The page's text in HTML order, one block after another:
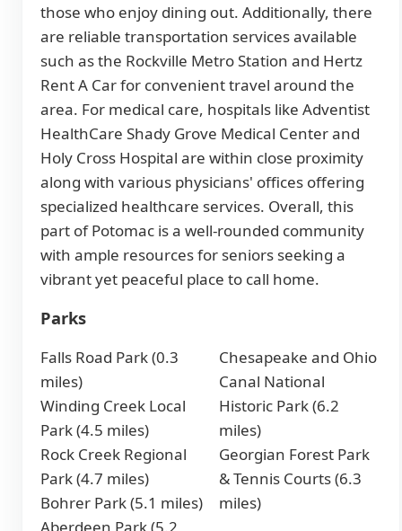
those who enjoy dining out. Additionally, there
are reliable transportation services available
such as the Rockville Metro Station and Hertz
Rent A Car for convenient travel around the
area. For medical care, hospitals like Adventist
HealthCare Shady Grove Medical Center and
Holy Cross Hospital are within close proximity
along with various physicians' offices offering
specialized healthcare services. Overall, this
part of Potomac is a well-rounded community
with ample resources for seniors seeking a
vibrant yet peaceful place to call home.
Parks
Falls Road Park (0.3
miles)
Winding Creek Local
Park (4.5 miles)
Rock Creek Regional
Park (4.7 miles)
Bohrer Park (5.1 miles)
Chesapeake and Ohio
Canal National
Historic Park (6.2
miles)
Georgian Forest Park
& Tennis Courts (6.3
miles)